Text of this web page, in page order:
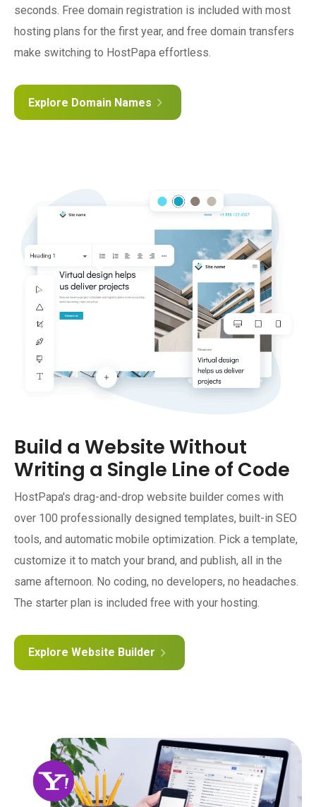
seconds. Free domain registration is included with most
hosting plans for the first year, and free domain transfers
make switching to HostPapa effortless.
Explore Domain Names
Build a Website Without
Writing a Single Line of Code
HostPapa's drag-and-drop website builder comes with
over 100 professionally designed templates, built-in SEO
tools, and automatic mobile optimization. Pick a template,
customize it to match your brand, and publish, all in the
same afternoon. No coding, no developers, no headaches.
The starter plan is included free with your hosting.
Explore Website Builder